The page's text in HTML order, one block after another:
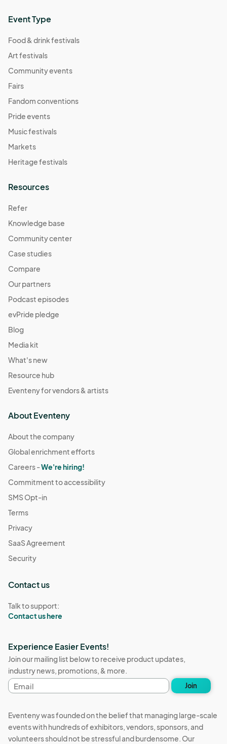
Event Type
Food & drink festivals
Art festivals
Community events
Fairs
Fandom conventions
Pride events
Music festivals
Markets
Heritage festivals
Resources
Refer
Knowledge base
Community center
Case studies
Compare
Our partners
Podcast episodes
evPride pledge
Blog
Media kit
What's new
Resource hub
Eventeny for vendors & artists
About Eventeny
About the company
Global enrichment efforts
Careers -We're hiring!
Commitment to accessibility
SMS Opt-in
Terms
Privacy
SaaS Agreement
Security
Contact us
Talk to support:
Contact us here
Experience Easier Events!
Join our mailing list below to receive product updates,
industry news, promotions, & more.
Email
address
Join
Eventeny was founded on the belief that managing large-scale
events with hundreds of exhibitors, vendors, sponsors, and
volunteers should not be stressful and burdensome. Our